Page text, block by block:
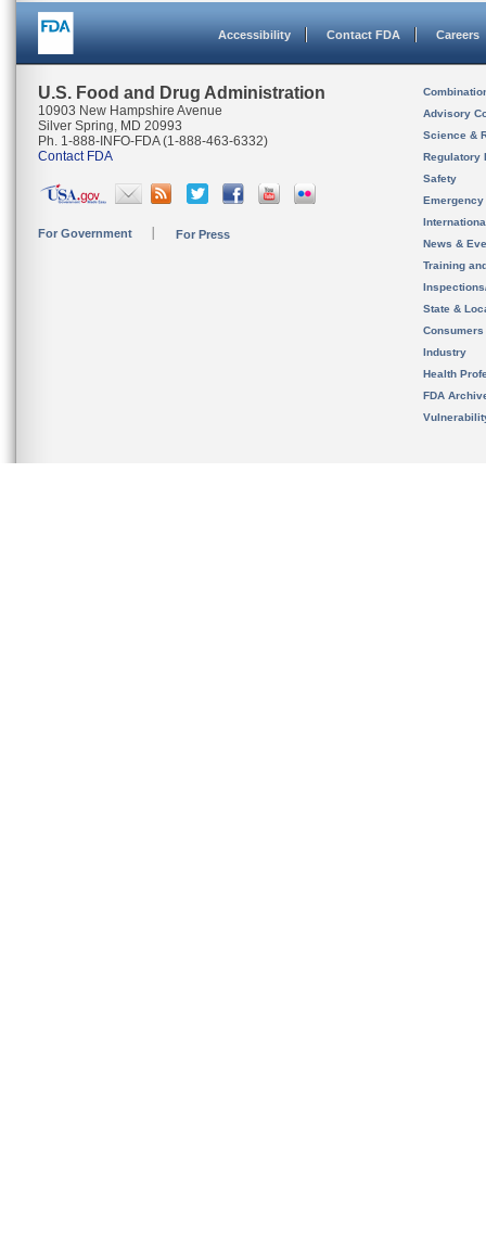
Accessibility Contact FDA Careers
U.S. Food and Drug Administration
10903 New Hampshire Avenue
Silver Spring, MD 20993
Ph. 1-888-INFO-FDA (1-888-463-6332)
Contact FDA
For Government For Press
Advisory
Science &
Regulatory
Safety
News &
Training
State &
Consumers
Industry
Health
FDA